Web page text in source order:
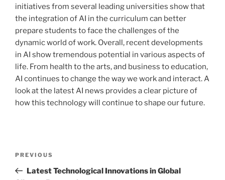
initiatives from several leading universities show that
the integration of AI in the curriculum can better
prepare students to face the challenges of the
dynamic world of work. Overall, recent developments
in AI show tremendous potential in various aspects of
life. From health to the arts, and business to education,
AI continues to change the way we work and interact. A
look at the latest AI news provides a clear picture of
how this technology will continue to shape our future.
Previous
Post
PREVIOUS
Latest Technological Innovations in Global